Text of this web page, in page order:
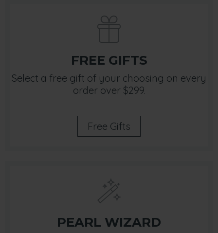
FREE GIFTS
Select a free gift of your choosing on every
order over $299.
Free Gifts
PEARL WIZARD